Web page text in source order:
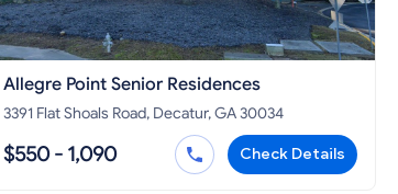
Allegre Point Senior Residences
3391 Flat Shoals Road, Decatur, GA 30034
$550 - 1,090 Check Details